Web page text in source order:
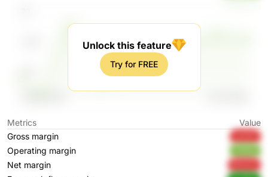
Unlock this feature
Try for FREE
Metrics
Value
Gross margin
Operating margin
Net margin